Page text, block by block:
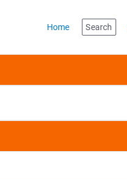
Home Search